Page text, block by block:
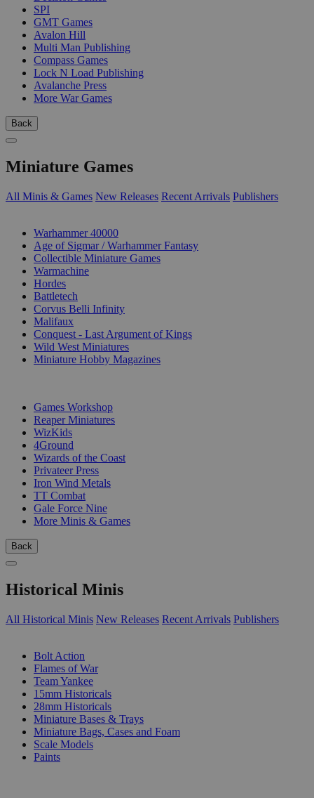
SPI
GMT Games
Avalon Hill
Multi Man Publishing
Compass Games
Lock N Load Publishing
Avalanche Press
More War Games
Back
Miniature Games
All Minis & Games New Releases Recent Arrivals Publishers
Warhammer 40000
Age of Sigmar / Warhammer Fantasy
Collectible Miniature Games
Warmachine
Hordes
Battletech
Corvus Belli Infinity
Malifaux
Conquest - Last Argument of Kings
Wild West Miniatures
Miniature Hobby Magazines
Games Workshop
Reaper Miniatures
WizKids
4Ground
Wizards of the Coast
Privateer Press
Iron Wind Metals
TT Combat
Gale Force Nine
More Minis & Games
Back
Historical Minis
All Historical Minis New Releases Recent Arrivals Publishers
Bolt Action
Flames of War
Team Yankee
15mm Historicals
28mm Historicals
Miniature Bases & Trays
Miniature Bags, Cases and Foam
Scale Models
Paints